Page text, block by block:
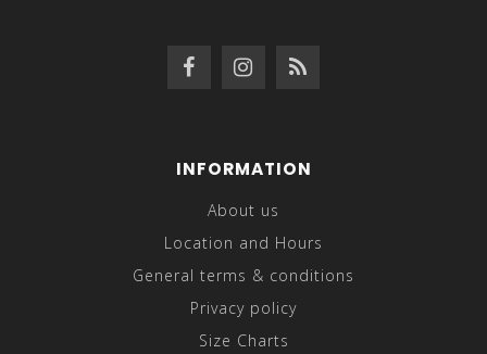
INFORMATION
About us
Location and Hours
General terms & conditions
Privacy policy
Size Charts